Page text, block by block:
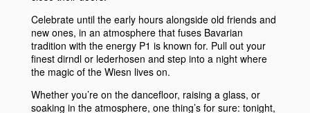
Celebrate until the early hours alongside old friends and
new ones, in an atmosphere that fuses Bavarian
tradition with the energy P1 is known for. Pull out your
finest dirndl or lederhosen and step into a night where
the magic of the Wiesn lives on.
Whether you’re on the dancefloor, raising a glass, or
soaking in the atmosphere, one thing’s for sure: tonight,